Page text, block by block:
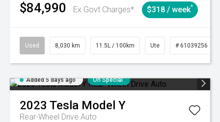
$84,990 Ex Govt Charges* $318 / week^
Used 8,030 km 11.5L / 100km Ute # 61039256
Added 5 days ago On Special
2023 Tesla Model Y
Rear-Wheel Drive Auto